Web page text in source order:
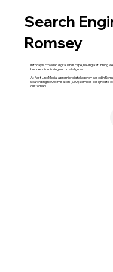
Search
Romsey
In today’s crowded digital landscape, having a stunning
business is missing out on vital growth.
At Fast Line Media, a premier digital agency based in
Search Engine Optimisation (SEO) services designed to
customers.